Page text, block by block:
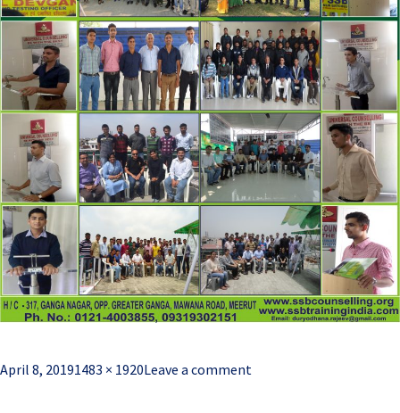
Posted
April 8, 2019Full
1483 × 1920Leave a comment